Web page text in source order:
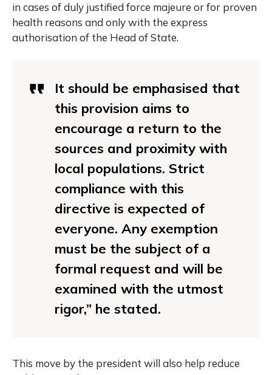
in cases of duly justified force majeure or for proven
health reasons and only with the express
authorisation of the Head of State.
It should be emphasised that
this provision aims to
encourage a return to the
sources and proximity with
local populations. Strict
compliance with this
directive is expected of
everyone. Any exemption
must be the subject of a
formal request and will be
examined with the utmost
rigor,” he stated.
This move by the president will also help reduce